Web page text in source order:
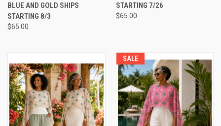
BLUE AND GOLD SHIPS
STARTING 8/3
$65.00
STARTING 7/26
$65.00
SALE